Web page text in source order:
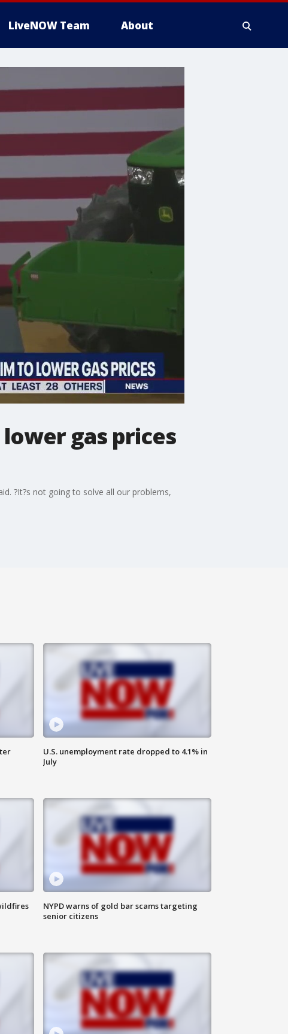
LiveNOW Team About
gas prices
?It?s not going to solve all our problems,
U.S. unemployment rate dropped to 4.1% in
July
NYPD warns of gold bar scams targeting
senior citizens